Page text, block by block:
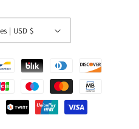
United States | USD $